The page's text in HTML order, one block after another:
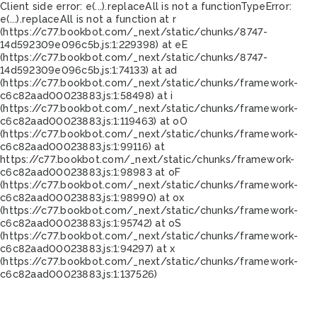
Client side error: e(...).replaceAll is not a functionTypeError:
e(...).replaceAll is not a function at r
(https://c77.bookbot.com/_next/static/chunks/8747-
14d592309e096c5b.js:1:229398) at eE
(https://c77.bookbot.com/_next/static/chunks/8747-
14d592309e096c5b.js:1:74133) at ad
(https://c77.bookbot.com/_next/static/chunks/framework-
c6c82aad00023883.js:1:58498) at i
(https://c77.bookbot.com/_next/static/chunks/framework-
c6c82aad00023883.js:1:119463) at oO
(https://c77.bookbot.com/_next/static/chunks/framework-
c6c82aad00023883.js:1:99116) at
https://c77.bookbot.com/_next/static/chunks/framework-
c6c82aad00023883.js:1:98983 at oF
(https://c77.bookbot.com/_next/static/chunks/framework-
c6c82aad00023883.js:1:98990) at ox
(https://c77.bookbot.com/_next/static/chunks/framework-
c6c82aad00023883.js:1:95742) at oS
(https://c77.bookbot.com/_next/static/chunks/framework-
c6c82aad00023883.js:1:94297) at x
(https://c77.bookbot.com/_next/static/chunks/framework-
c6c82aad00023883.js:1:137526)